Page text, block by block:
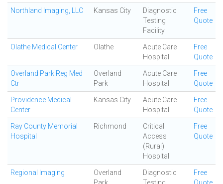
Northland Imaging, LLC Kansas City
Diagnostic
Testing
Facility
Free
Quote
Olathe Medical Center Olathe
Acute Care
Hospital
Free
Quote
Overland Park Reg Med
Ctr
Overland
Park
Acute Care
Hospital
Free
Quote
Providence Medical
Center
Kansas City
Acute Care
Hospital
Free
Quote
Ray County Memorial
Hospital
Richmond
Critical
Access
(Rural)
Hospital
Free
Quote
Regional Imaging
Overland
Diagnostic
Free